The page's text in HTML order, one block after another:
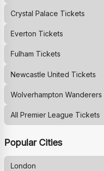
Crystal Palace Tickets
Everton Tickets
Fulham Tickets
Newcastle United Tickets
Wolverhampton Wanderers
All Premier League Tickets
Popular Cities
London